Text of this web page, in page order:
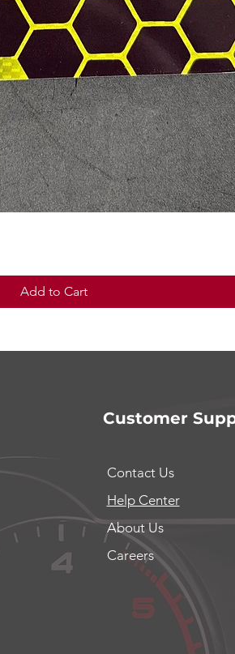
Add to Cart
Customer
Contact Us
Help Center
About Us
Careers